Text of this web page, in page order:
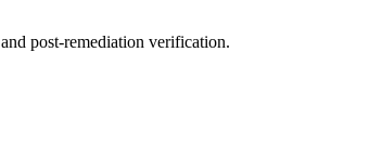
post-remediation verification.